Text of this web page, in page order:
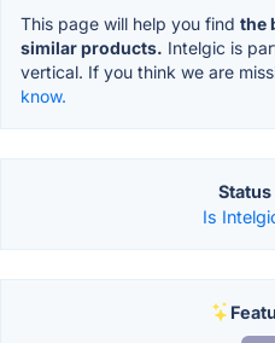
This page will help you find the
similar products. Intelgic is
vertical. If you think we are
know.
Status
Is